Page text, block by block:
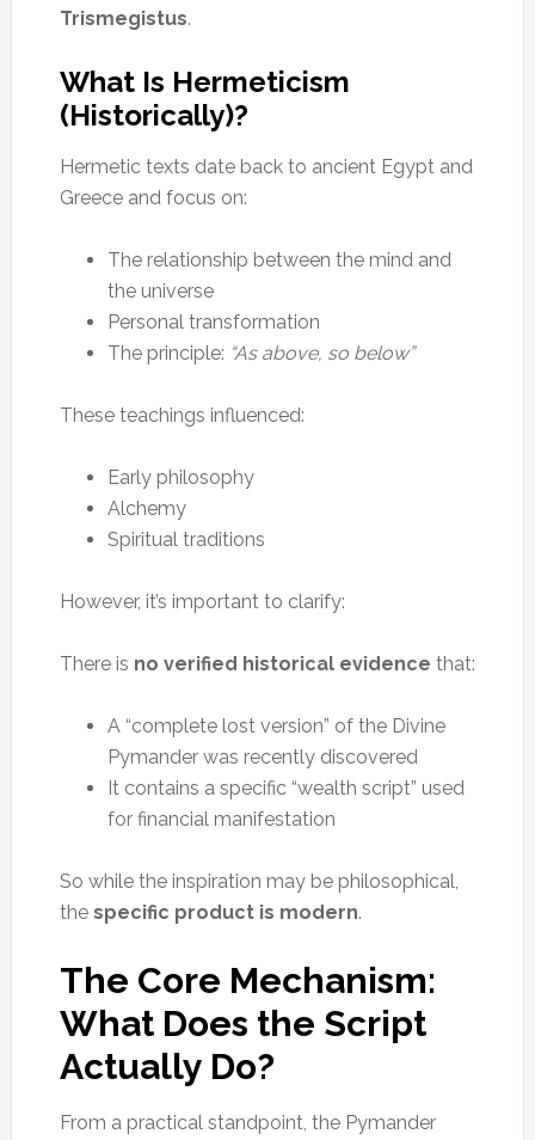
Trismegistus.
What Is Hermeticism
(Historically)?
Hermetic texts date back to ancient Egypt and
Greece and focus on:
The relationship between the mind and
the universe
Personal transformation
The principle: “As above, so below”
These teachings influenced:
Early philosophy
Alchemy
Spiritual traditions
However, it’s important to clarify:
There is no verified historical evidence that:
A “complete lost version” of the Divine
Pymander was recently discovered
It contains a specific “wealth script” used
for financial manifestation
So while the inspiration may be philosophical,
the specific product is modern.
The Core Mechanism:
What Does the Script
Actually Do?
From a practical standpoint, the Pymander